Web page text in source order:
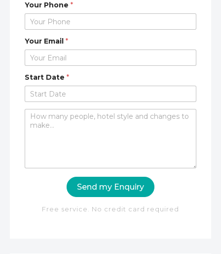
Your Phone *
Your Email *
Start Date *
C
t
Send my Enquiry
Free service. No credit card required